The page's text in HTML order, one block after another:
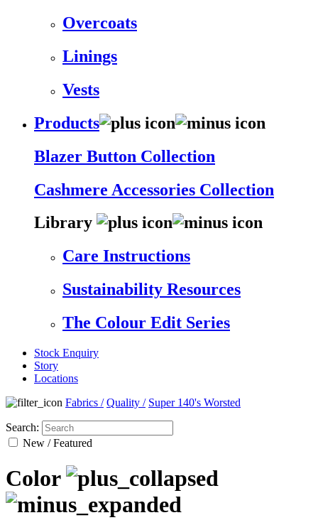
Overcoats
Linings
Vests
Products
Blazer Button Collection
Cashmere Accessories Collection
Library
Care Instructions
Sustainability Resources
The Colour Edit Series
Stock Enquiry
Story
Locations
Fabrics / Quality / Super 140's Worsted
Search:
New / Featured
Color